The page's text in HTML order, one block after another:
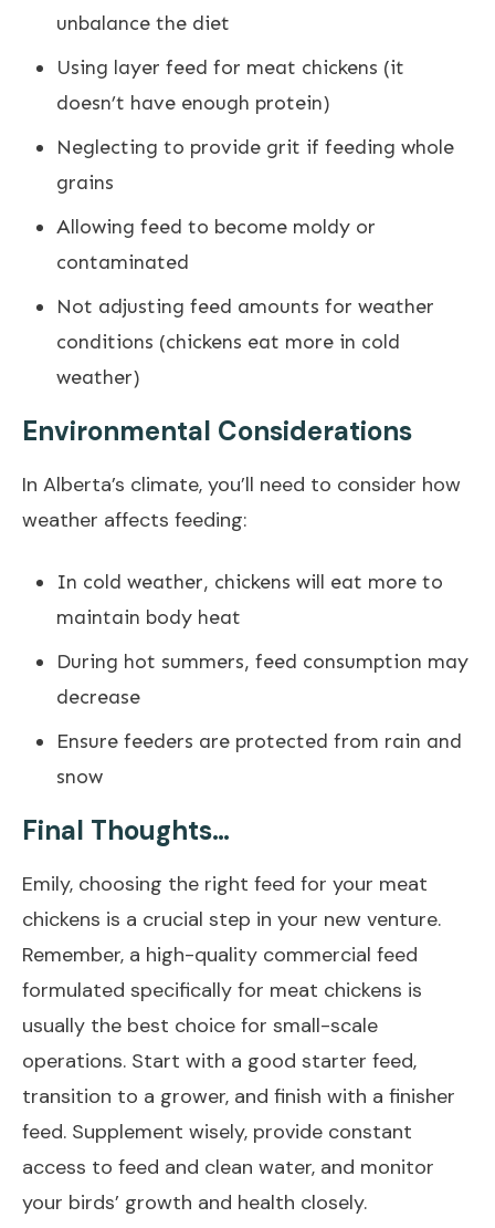
unbalance the diet
Using layer feed for meat chickens (it
doesn’t have enough protein)
Neglecting to provide grit if feeding whole
grains
Allowing feed to become moldy or
contaminated
Not adjusting feed amounts for weather
conditions (chickens eat more in cold
weather)
Environmental Considerations
In Alberta’s climate, you’ll need to consider how
weather affects feeding:
In cold weather, chickens will eat more to
maintain body heat
During hot summers, feed consumption may
decrease
Ensure feeders are protected from rain and
snow
Final Thoughts…
Emily, choosing the right feed for your meat
chickens is a crucial step in your new venture.
Remember, a high-quality commercial feed
formulated specifically for meat chickens is
usually the best choice for small-scale
operations. Start with a good starter feed,
transition to a grower, and finish with a finisher
feed. Supplement wisely, provide constant
access to feed and clean water, and monitor
your birds’ growth and health closely.